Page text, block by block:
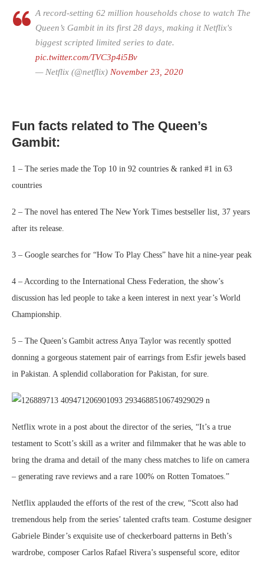
A record-setting 62 million households chose to watch The
Queen’s Gambit in its first 28 days, making it Netflix's
biggest scripted limited series to date.
pic.twitter.com/TVC3p4i5Bv
— Netflix (@netflix) November 23, 2020
Fun facts related to The Queen’s
Gambit:
1 – The series made the Top 10 in 92 countries & ranked #1 in 63
countries
2 – The novel has entered The New York Times bestseller list, 37 years
after its release.
3 – Google searches for “How To Play Chess” have hit a nine-year peak
4 – According to the International Chess Federation, the show’s
discussion has led people to take a keen interest in next year’s World
Championship.
5 – The Queen’s Gambit actress Anya Taylor was recently spotted
donning a gorgeous statement pair of earrings from Esfir jewels based
in Pakistan. A splendid collaboration for Pakistan, for sure.
Netflix wrote in a post about the director of the series, “It’s a true
testament to Scott’s skill as a writer and filmmaker that he was able to
bring the drama and detail of the many chess matches to life on camera
– generating rave reviews and a rare 100% on Rotten Tomatoes.”
Netflix applauded the efforts of the rest of the crew, “Scott also had
tremendous help from the series’ talented crafts team. Costume designer
Gabriele Binder’s exquisite use of checkerboard patterns in Beth’s
wardrobe, composer Carlos Rafael Rivera’s suspenseful score, editor